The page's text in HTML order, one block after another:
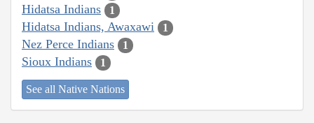
Hidatsa Indians 1
Hidatsa Indians, Awaxawi 1
Nez Perce Indians 1
Sioux Indians 1
See all Native Nations